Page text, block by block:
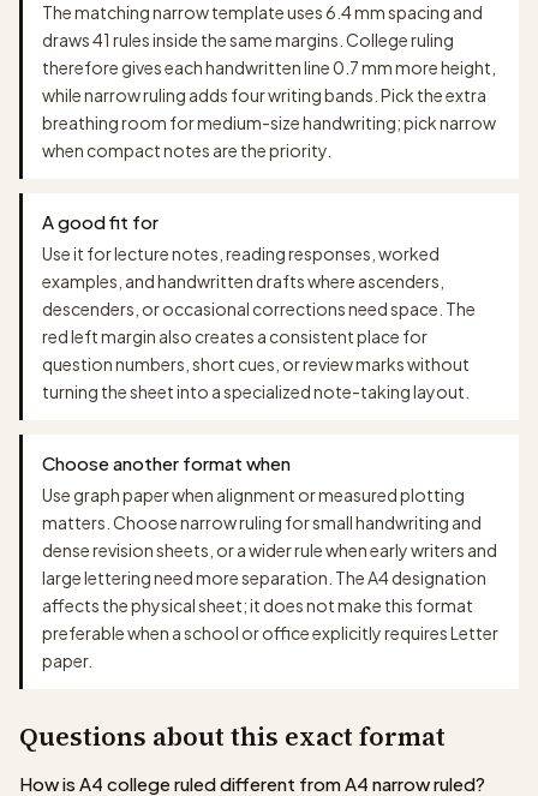
The matching narrow template uses 6.4 mm spacing and
draws 41 rules inside the same margins. College ruling
therefore gives each handwritten line 0.7 mm more height,
while narrow ruling adds four writing bands. Pick the extra
breathing room for medium-size handwriting; pick narrow
when compact notes are the priority.
A good fit for
Use it for lecture notes, reading responses, worked
examples, and handwritten drafts where ascenders,
descenders, or occasional corrections need space. The
red left margin also creates a consistent place for
question numbers, short cues, or review marks without
turning the sheet into a specialized note-taking layout.
Choose another format when
Use graph paper when alignment or measured plotting
matters. Choose narrow ruling for small handwriting and
dense revision sheets, or a wider rule when early writers and
large lettering need more separation. The A4 designation
affects the physical sheet; it does not make this format
preferable when a school or office explicitly requires Letter
paper.
Questions about this exact format
How is A4 college ruled different from A4 narrow ruled?